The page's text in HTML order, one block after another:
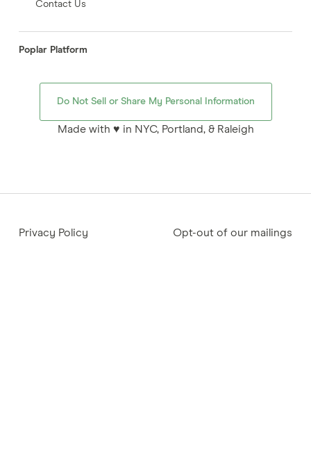
Contact Us
Poplar Platform
Do Not Sell or Share My Personal Information
Made with ♥ in NYC, Portland, & Raleigh
Privacy Policy Opt-out of our mailings